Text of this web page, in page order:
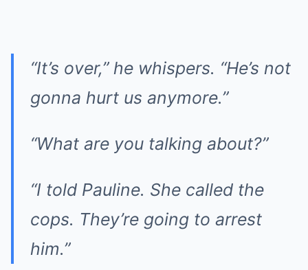
“It’s over,” he whispers. “He’s not
gonna hurt us anymore.”
“What are you talking about?”
“I told Pauline. She called the
cops. They’re going to arrest
him.”